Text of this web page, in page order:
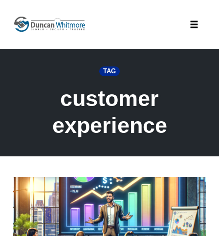
content
TAG
customer
experience